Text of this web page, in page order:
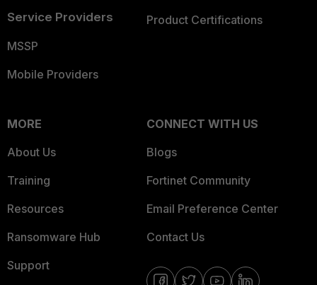
Service Providers
MSSP
Mobile Providers
Product Certifications
MORE
About Us
Training
Resources
Ransomware Hub
Support
CONNECT WITH US
Blogs
Fortinet Community
Email Preference Center
Contact Us